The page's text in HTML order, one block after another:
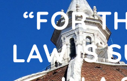
“FOR
LAW IS